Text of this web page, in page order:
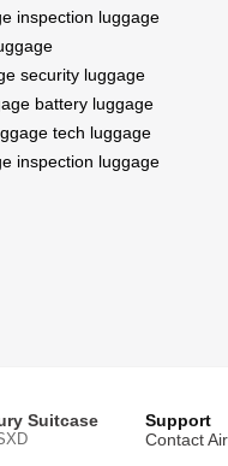
inspection luggage
security luggage
battery luggage
tech luggage
inspection luggage
Suitcase
Support
Contact